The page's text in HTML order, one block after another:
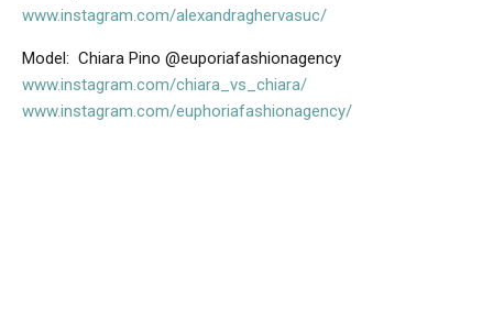
www.instagram.com/alexandraghervasuc/
Model: Chiara Pino @euporiafashionagency
www.instagram.com/chiara_vs_chiara/
www.instagram.com/euphoriafashionagency/